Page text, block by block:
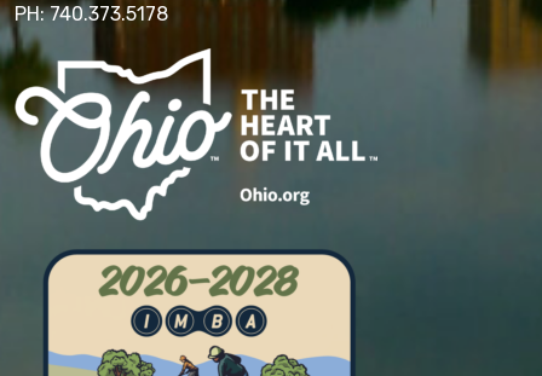
PH: 740.373.5178